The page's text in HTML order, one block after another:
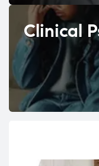
Clinical